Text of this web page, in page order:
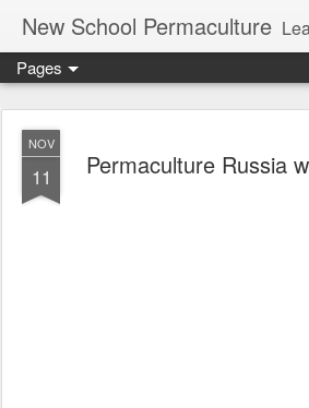
New School Permaculture Learn Permaculture
Pages
NOV
11 Permaculture Russia